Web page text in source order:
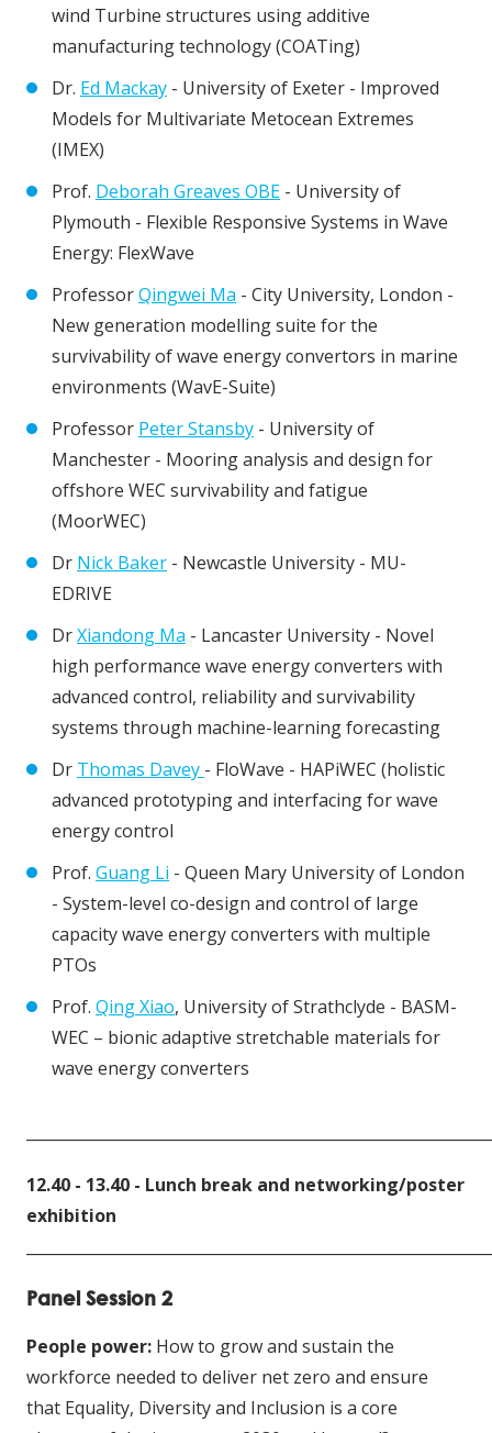
wind Turbine structures using additive
manufacturing technology (COATing)
Dr. Ed Mackay - University of Exeter - Improved
Models for Multivariate Metocean Extremes
(IMEX)
Prof. Deborah Greaves OBE - University of
Plymouth - Flexible Responsive Systems in Wave
Energy: FlexWave
ProfessorQingwei Ma - City University, London -
New generation modelling suite for the
survivability of wave energy convertors in marine
environments (WavE-Suite)
Professor Peter Stansby - University of
Manchester - Mooring analysis and design for
offshore WEC survivability and fatigue
(MoorWEC)
Dr Nick Baker - Newcastle University - MU-
EDRIVE
DrXiandong Ma - Lancaster University - Novel
high performance wave energy converters with
advanced control, reliability and survivability
systems through machine-learning forecasting
Dr Thomas Davey - FloWave - HAPiWEC (holistic
advanced prototyping and interfacing for wave
energy control
Prof. Guang Li - Queen Mary University of London
- System-level co-design and control of large
capacity wave energy converters with multiple
PTOs
Prof. Qing Xiao, University of Strathclyde - BASM-
WEC – bionic adaptive stretchable materials for
wave energy converters
12.40 - 13.40 - Lunch break and networking/poster
exhibition
Panel Session 2
People power: How to grow and sustain the
workforce needed to deliver net zero and ensure
that Equality, Diversity and Inclusion is a core